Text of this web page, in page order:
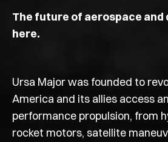
The future of aerospace
here.
Ursa Major was founded to
America and its allies access
performance propulsion, from
rocket motors, satellite